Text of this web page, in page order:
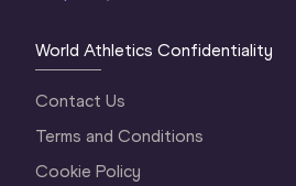
World Athletics Confidentiality
Contact Us
Terms and Conditions
Cookie Policy